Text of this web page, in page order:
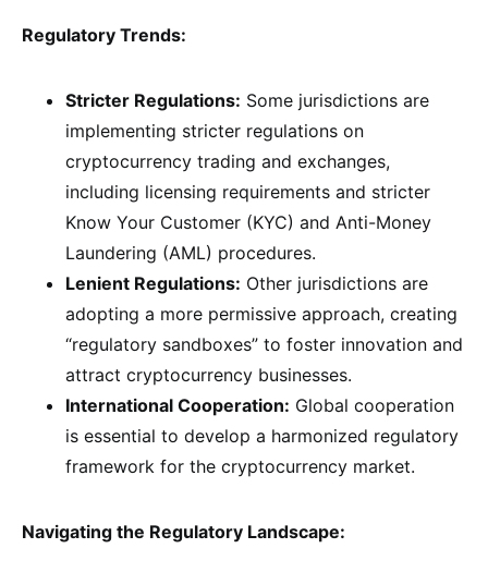
Regulatory Trends:
Stricter Regulations: Some jurisdictions are
implementing stricter regulations on
cryptocurrency trading and exchanges,
including licensing requirements and stricter
Know Your Customer (KYC) and Anti-Money
Laundering (AML) procedures.
Lenient Regulations: Other jurisdictions are
adopting a more permissive approach, creating
“regulatory sandboxes” to foster innovation and
attract cryptocurrency businesses.
International Cooperation: Global cooperation
is essential to develop a harmonized regulatory
framework for the cryptocurrency market.
Navigating the Regulatory Landscape: